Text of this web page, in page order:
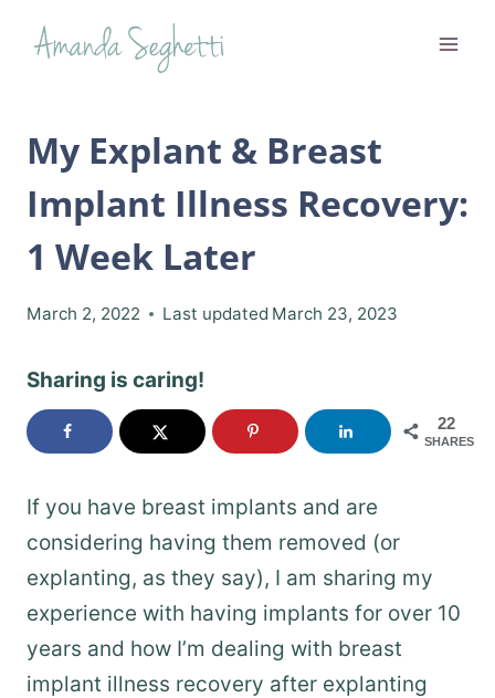
My Explant & Breast
Implant Illness Recovery:
1 Week Later
March 2, 2022 Last updated March 23, 2023
Sharing is caring!
22
SHARES
If you have breast implants and are
considering having them removed (or
explanting, as they say), I am sharing my
experience with having implants for over 10
years and how I’m dealing with breast
implant illness recovery after explanting